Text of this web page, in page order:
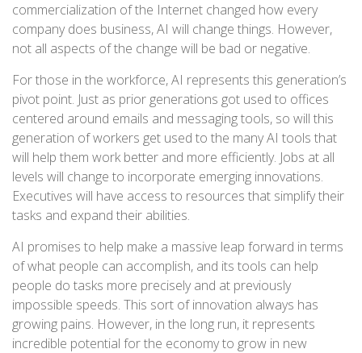
commercialization of the Internet changed how every
company does business, AI will change things. However,
not all aspects of the change will be bad or negative.
For those in the workforce, AI represents this generation’s
pivot point. Just as prior generations got used to offices
centered around emails and messaging tools, so will this
generation of workers get used to the many AI tools that
will help them work better and more efficiently. Jobs at all
levels will change to incorporate emerging innovations.
Executives will have access to resources that simplify their
tasks and expand their abilities.
AI promises to help make a massive leap forward in terms
of what people can accomplish, and its tools can help
people do tasks more precisely and at previously
impossible speeds. This sort of innovation always has
growing pains. However, in the long run, it represents
incredible potential for the economy to grow in new